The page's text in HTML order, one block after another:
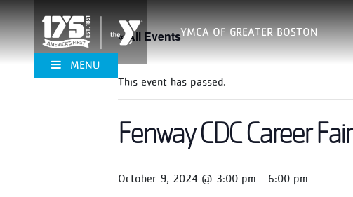
YMCA OF GREATER BOSTON
MENU
« All Events
This event has passed.
Fenway CDC Career Fair
October 9, 2024 @ 3:00 pm - 6:00 pm